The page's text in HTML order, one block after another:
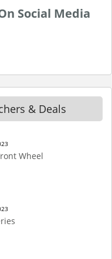
Social Media
& Deals
Wheel